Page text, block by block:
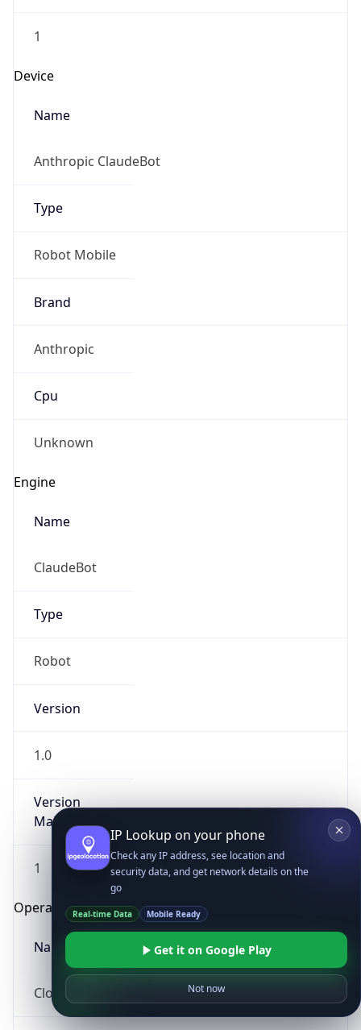
1
Device
Name
Anthropic ClaudeBot
Type
Robot Mobile
Brand
Anthropic
Cpu
Unknown
Engine
Name
ClaudeBot
Type
Robot
Version
1.0
Version
Major
1
Operating System
Name
Cloud
IP Lookup on your phone
Check any IP address, see location and
security data, and get network details on the
go
Real-time Data Mobile Ready
Get it on Google Play
Not now